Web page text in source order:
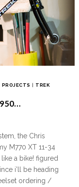
PROJECTS | TREK
950…
the Chris
M770 XT 11-34
a bike! figured
i’ll be heading
ordering /